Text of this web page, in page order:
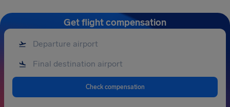
Get flight compensation
Check compensation